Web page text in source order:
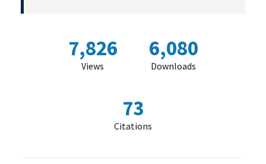
7,826
Views
6,080
Downloads
73
Citations